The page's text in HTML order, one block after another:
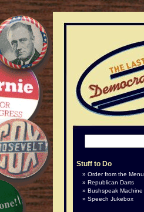
Stuff to Do
Order from the Menu
Republican Darts
Bushspeak Machine
Speech Jukebox